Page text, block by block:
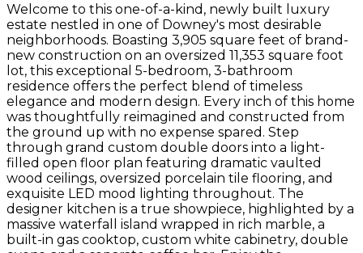
Welcome to this one-of-a-kind, newly built luxury
estate nestled in one of Downey's most desirable
neighborhoods. Boasting 3,905 square feet of brand-
new construction on an oversized 11,353 square foot
lot, this exceptional 5-bedroom, 3-bathroom
residence offers the perfect blend of timeless
elegance and modern design. Every inch of this home
was thoughtfully reimagined and constructed from
the ground up with no expense spared. Step
through grand custom double doors into a light-
filled open floor plan featuring dramatic vaulted
wood ceilings, oversized porcelain tile flooring, and
exquisite LED mood lighting throughout. The
designer kitchen is a true showpiece, highlighted by a
massive waterfall island wrapped in rich marble, a
built-in gas cooktop, custom white cabinetry, double